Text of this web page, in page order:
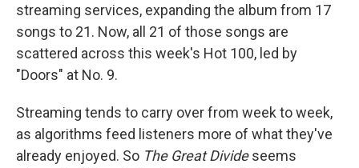
streaming services, expanding the album from 17
songs to 21. Now, all 21 of those songs are
scattered across this week's Hot 100, led by
"Doors" at No. 9.
Streaming tends to carry over from week to week,
as algorithms feed listeners more of what they've
already enjoyed. So The Great Divideseems